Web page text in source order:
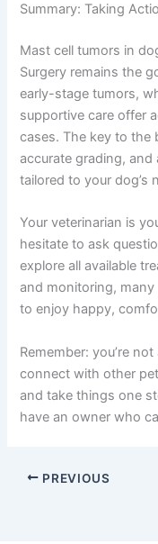
Summary: Taking
Mast cell tumors in
Surgery remains the
early-stage tumors,
supportive care offer
cases. The key to the
accurate grading,
tailored to your dog’s
Your veterinarian is
hesitate to ask
explore all available
and monitoring,
to enjoy happy,
Remember: you’re
connect with other
and take things one
have an owner who
PREVIOUS